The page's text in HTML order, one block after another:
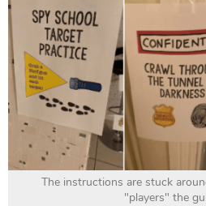
The instructions are stuck
"players" the